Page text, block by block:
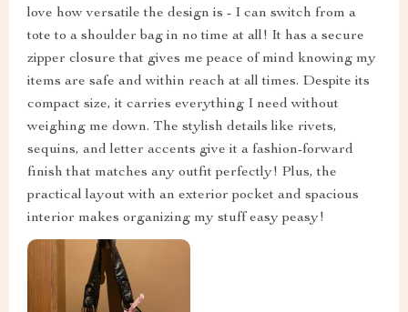
love how versatile the design is - I can switch from a
tote to a shoulder bag in no time at all! It has a secure
zipper closure that gives me peace of mind knowing my
items are safe and within reach at all times. Despite its
compact size, it carries everything I need without
weighing me down. The stylish details like rivets,
sequins, and letter accents give it a fashion-forward
finish that matches any outfit perfectly! Plus, the
practical layout with an exterior pocket and spacious
interior makes organizing my stuff easy peasy!